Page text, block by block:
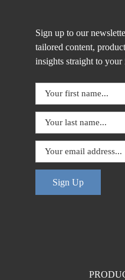
Sign up to our
tailored content,
insights straight to your
Sign Up